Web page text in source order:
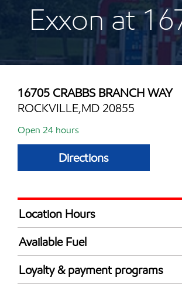
Exxon at
16705 CRABBS BRANCH WAY
ROCKVILLE,MD 20855
Open 24 hours
Directions
Location Hours
24 hours
Available Fuel
Synergy Diesel Efficient / Diesel
Loyalty & payment programs